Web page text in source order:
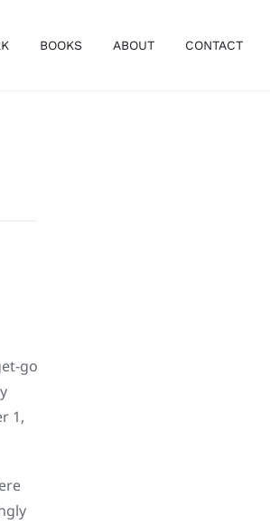
BOOKS ABOUT CONTACT
go
1,